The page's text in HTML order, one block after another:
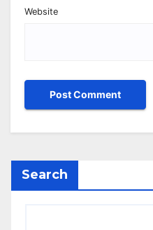
Website
Search